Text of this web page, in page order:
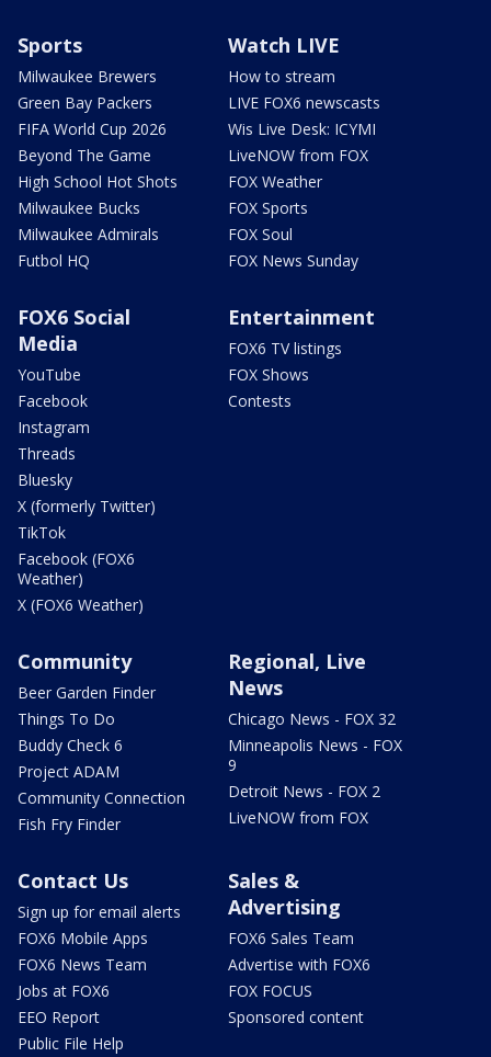
Sports
Milwaukee Brewers
Green Bay Packers
FIFA World Cup 2026
Beyond The Game
High School Hot Shots
Milwaukee Bucks
Milwaukee Admirals
Futbol HQ
Watch LIVE
How to stream
LIVE FOX6 newscasts
Wis Live Desk: ICYMI
LiveNOW from FOX
FOX Weather
FOX Sports
FOX Soul
FOX News Sunday
FOX6 Social
Media
YouTube
Facebook
Instagram
Threads
Bluesky
X (formerly Twitter)
TikTok
Facebook (FOX6
Weather)
X (FOX6 Weather)
Entertainment
FOX6 TV listings
FOX Shows
Contests
Community
Beer Garden Finder
Things To Do
Buddy Check 6
Project ADAM
Community Connection
Fish Fry Finder
Regional, Live
News
Chicago News - FOX 32
Minneapolis News - FOX
9
Detroit News - FOX 2
LiveNOW from FOX
Contact Us
Sign up for email alerts
FOX6 Mobile Apps
FOX6 News Team
Jobs at FOX6
EEO Report
Public File Help
Sales &
Advertising
FOX6 Sales Team
Advertise with FOX6
FOX FOCUS
Sponsored content